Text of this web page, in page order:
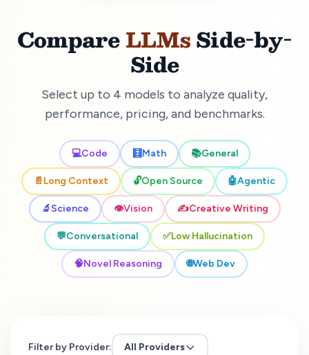
CompareLLMsSide-by-
Side
Select up to 4 models to analyze quality,
performance, pricing, and benchmarks.
💻Code 🧮Math 📚General
📄 Long Context 🔓Open Source 🤖Agentic
🔬 Science 👁️Vision ✍️Creative Writing
💬Conversational ✅Low Hallucination
🧠Novel Reasoning 🌐Web Dev
Filter by Provider:
All Providers